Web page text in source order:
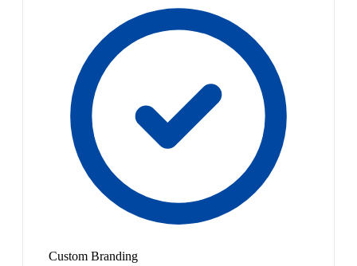
Custom Branding